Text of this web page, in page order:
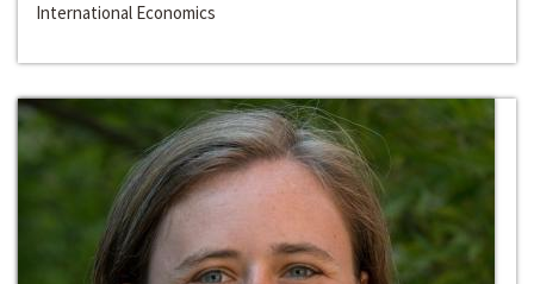
International Economics